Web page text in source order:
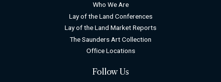
Who We Are
Lay of the Land Conferences
Lay of the Land Market Reports
The Saunders Art Collection
Office Locations
Follow Us